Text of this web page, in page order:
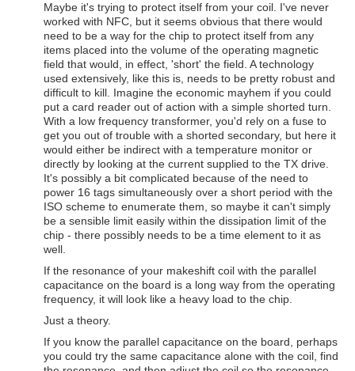
Maybe it's trying to protect itself from your coil. I've never
worked with NFC, but it seems obvious that there would
need to be a way for the chip to protect itself from any
items placed into the volume of the operating magnetic
field that would, in effect, 'short' the field. A technology
used extensively, like this is, needs to be pretty robust and
difficult to kill. Imagine the economic mayhem if you could
put a card reader out of action with a simple shorted turn.
With a low frequency transformer, you'd rely on a fuse to
get you out of trouble with a shorted secondary, but here it
would either be indirect with a temperature monitor or
directly by looking at the current supplied to the TX drive.
It's possibly a bit complicated because of the need to
power 16 tags simultaneously over a short period with the
ISO scheme to enumerate them, so maybe it can't simply
be a sensible limit easily within the dissipation limit of the
chip - there possibly needs to be a time element to it as
well.
If the resonance of your makeshift coil with the parallel
capacitance on the board is a long way from the operating
frequency, it will look like a heavy load to the chip.
Just a theory.
If you know the parallel capacitance on the board, perhaps
you could try the same capacitance alone with the coil, find